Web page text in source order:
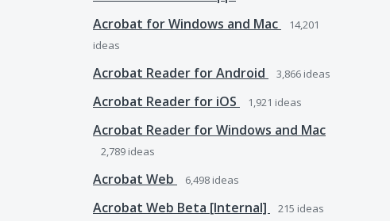
Acrobat for Windows and Mac
14,201
ideas
Acrobat Reader for Android 3,866 ideas
Acrobat Reader for iOS 1,921 ideas
Acrobat Reader for Windows and Mac
2,789 ideas
Acrobat Web 6,498 ideas
Acrobat Web Beta [Internal] 215 ideas